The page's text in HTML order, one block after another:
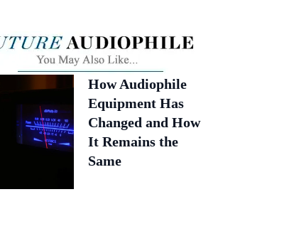
How Audiophile
Equipment Has
Changed and How
It Remains the
Same